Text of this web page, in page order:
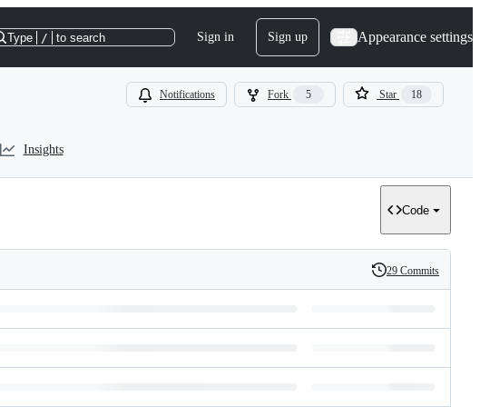
Type / to search Sign in Sign up Appearance settings
Notifications Fork 5 Star 18
Insights
Code
History
29 Commits